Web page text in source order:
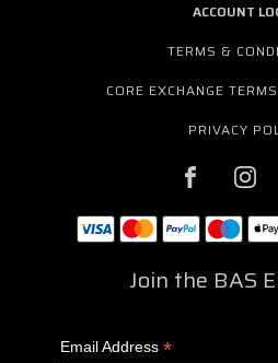
ACCOUNT
TERMS &
CORE EXCHANGE
PRIVACY
Join the BAS
Email Address *